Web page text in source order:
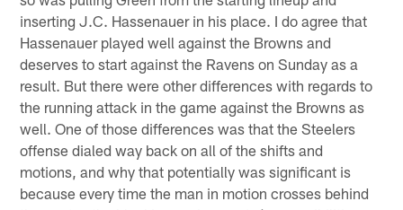
inserting J.C. Hassenauer in his place. I do agree that
Hassenauer played well against the Browns and
deserves to start against the Ravens on Sunday as a
result. But there were other differences with regards to
the running attack in the game against the Browns as
well. One of those differences was that the Steelers
offense dialed way back on all of the shifts and
motions, and why that potentially was significant is
because every time the man in motion crosses behind